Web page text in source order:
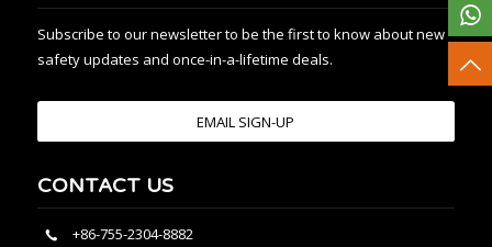
Subscribe to our newsletter to be the first to know about new
safety updates and once-in-a-lifetime deals.
EMAIL SIGN-UP
CONTACT US
+86-755-2304-8882